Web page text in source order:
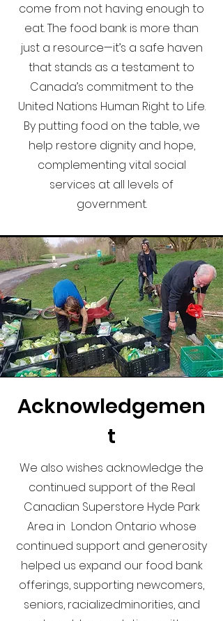
come from not having enough to
eat. The food bank is more than
just a resource—it’s a safe haven
that stands as a testament to
Canada’s commitment to the
United Nations Human Right to Life.
By putting food on the table, we
help restore dignity and hope,
complementing vital social
services at all levels of
government.
Acknowledgemen
t
We also wishes acknowledge the
continued support of the Real
Canadian Superstore Hyde Park
Area in London Ontario whose
continued support and generosity
helped us expand our food bank
offerings, supporting newcomers,
seniors, racializedminorities, and